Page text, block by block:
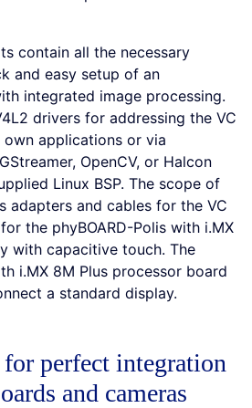
contain all the necessary
and easy setup of an
integrated image processing.
drivers for addressing the VC
own applications or via
OpenCV, or Halcon
Linux BSP. The scope of
adapters and cables for the VC
the phyBOARD-Polis with i.MX
with capacitive touch. The
i.MX 8M Plus processor board
a standard display.
perfect integration
and cameras